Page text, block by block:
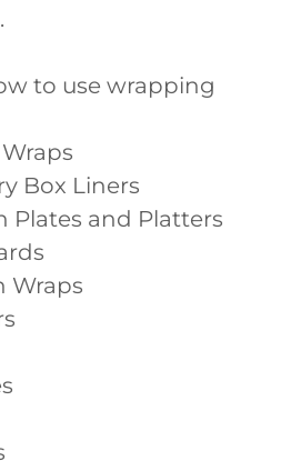
to use wrapping
Box Liners
Plates and Platters
Wraps